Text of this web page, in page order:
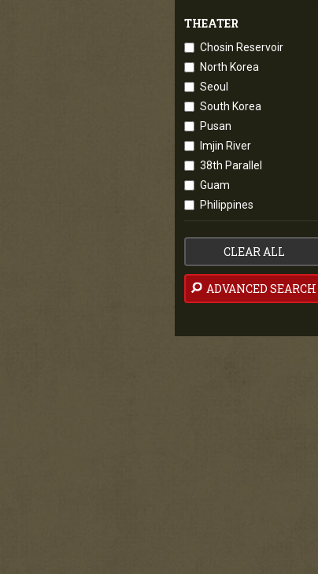
THEATER
Chosin Reservoir
North Korea
Seoul
South Korea
Pusan
Imjin River
38th Parallel
Guam
Philippines
CLEAR ALL
ADVANCED SEARCH